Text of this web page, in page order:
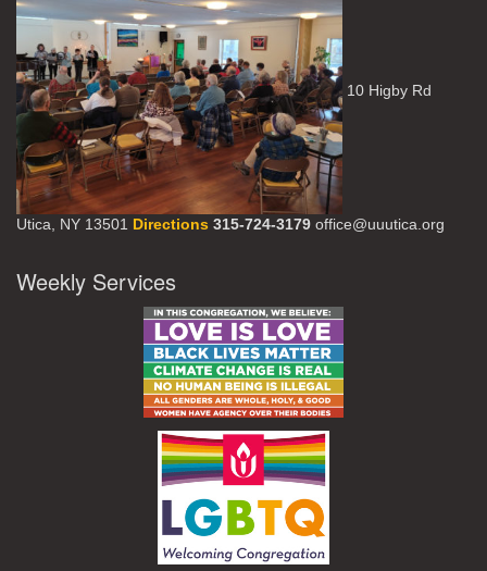
10 Higby Rd
Utica, NY 13501 Directions 315-724-3179 office@uuutica.org
Weekly Services